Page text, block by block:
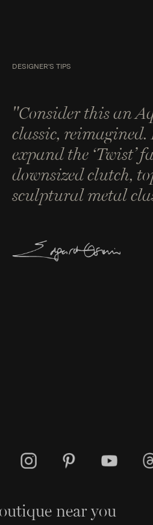
DESIGNER'S TIPS
"Consider this an
classic,
expand the ‘Twist’
downsized clutch,
sculptural metal
near you